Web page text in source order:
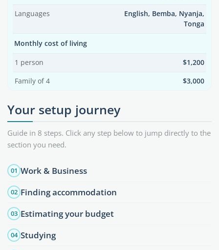
Languages
English, Bemba, Nyanja,
Tonga
Monthly cost of living
1 person $1,200
Family of 4 $3,000
Your setup journey
Guide in 8 steps. Click any step below to jump directly to the
section you need.
01 Work & Business
02 Finding accommodation
03 Estimating your budget
04 Studying